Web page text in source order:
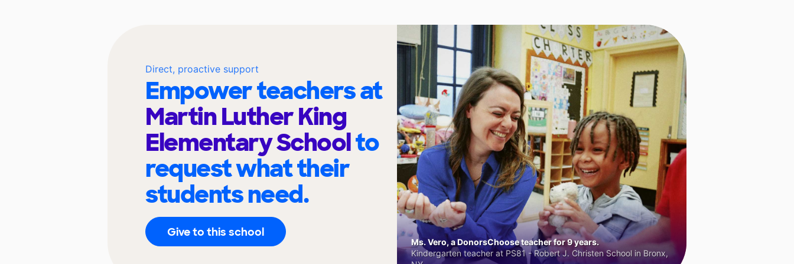
Direct, proactive support
Empower teachers at
Martin Luther King
Elementary Schoolto
request what their
students need.
Give to this school
Ms. Vero, a DonorsChoose teacher for 9 years.
Kindergarten teacher at PS81 - Robert J. Christen School in Bronx,